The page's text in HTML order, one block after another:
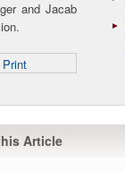
and Jacab
Print
Article